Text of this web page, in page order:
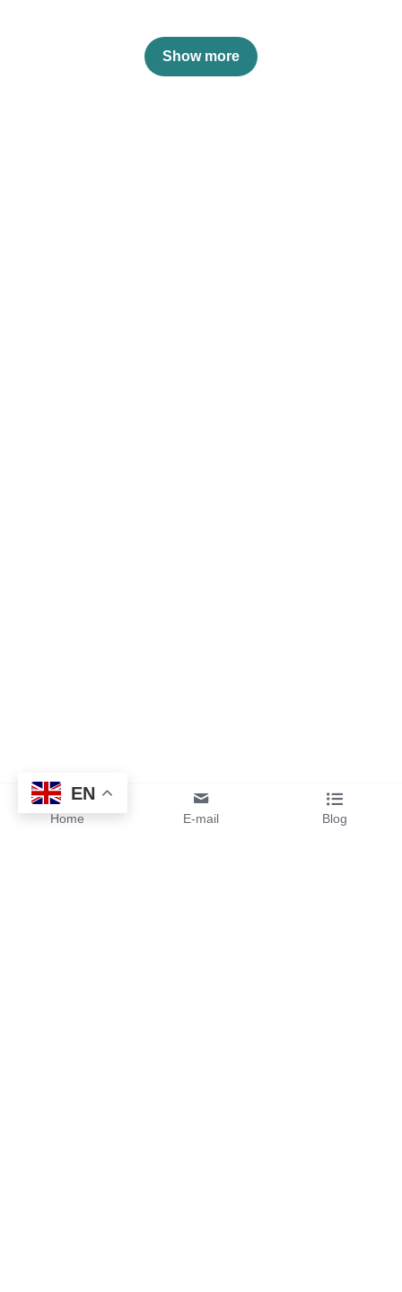
EN
Show more
Home E-mail Blog